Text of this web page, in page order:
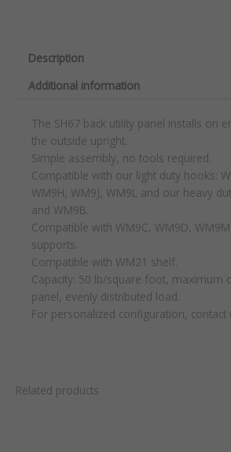
Description
Additional information
The SH67 back utility panel installs on
the outside upright.
Simple assembly, no tools required.
Compatible with our light duty hooks:
WM9H, WM9J, WM9L and our heavy
and WM9B.
Compatible with WM9C, WM9D,
supports.
Compatible with WM21 shelf.
Capacity: 50 lb/square foot, maximum
panel, evenly distributed load.
For personalized configuration, contact
Related products